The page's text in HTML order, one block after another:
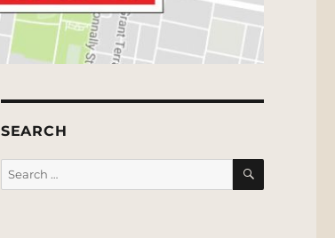
SEARCH
Search
for:
SEARCH